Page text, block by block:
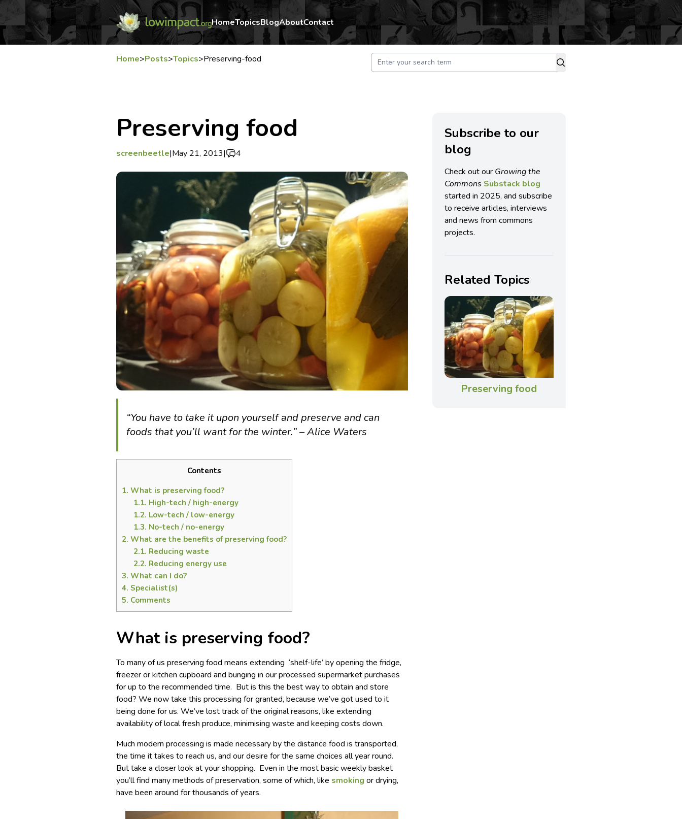
HomeTopicsBlogAboutContact
Home>Posts>Topics>Preserving-food
Preserving food
screenbeetle|May 21, 2013| 4
“You have to take it upon yourself and preserve and can
foods that you’ll want for the winter.” – Alice Waters
Contents
1. What is preserving food?
1.1. High-tech / high-energy
1.2. Low-tech / low-energy
1.3. No-tech / no-energy
2. What are the benefits of preserving food?
2.1. Reducing waste
2.2. Reducing energy use
3. What can I do?
4. Specialist(s)
5. Comments
What is preserving food?
To many of us preserving food means extending ‘shelf-life’ by opening the fridge,
freezer or kitchen cupboard and bunging in our processed supermarket purchases
for up to the recommended time. But is this the best way to obtain and store
food? We now take this processing for granted, because we’ve got used to it
being done for us. We’ve lost track of the original reasons, like extending
availability of local fresh produce, minimising waste and keeping costs down.
Much modern processing is made necessary by the distance food is transported,
the time it takes to reach us, and our desire for the same choices all year round.
But take a closer look at your shopping. Even in the most basic weekly basket
you’ll find many methods of preservation, some of which, like smoking or drying,
have been around for thousands of years.
Subscribe to our
blog
Check out our Growing the
Commons Substack blog
started in 2025, and subscribe
to receive articles, interviews
and news from commons
projects.
Related Topics
Preserving food